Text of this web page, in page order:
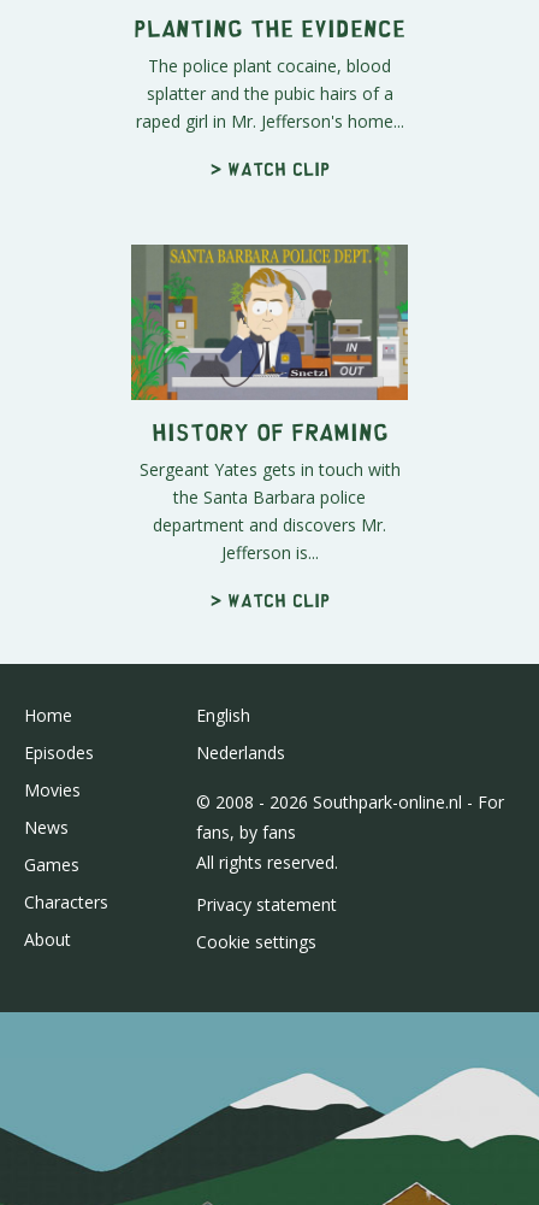
Planting the Evidence
The police plant cocaine, blood
splatter and the pubic hairs of a
raped girl in Mr. Jefferson's home...
> Watch clip
History of Framing
Sergeant Yates gets in touch with
the Santa Barbara police
department and discovers Mr.
Jefferson is...
> Watch clip
Home
Episodes
Movies
News
Games
Characters
About
English
Nederlands
© 2008 - 2026 Southpark-online.nl - For
fans, by fans
All rights reserved.
Privacy statement
Cookie settings